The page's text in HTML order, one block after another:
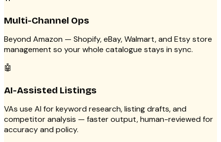
Multi-Channel Ops
Beyond Amazon — Shopify, eBay, Walmart, and Etsy store
management so your whole catalogue stays in sync.
🤖
AI-Assisted Listings
VAs use AI for keyword research, listing drafts, and
competitor analysis — faster output, human-reviewed for
accuracy and policy.